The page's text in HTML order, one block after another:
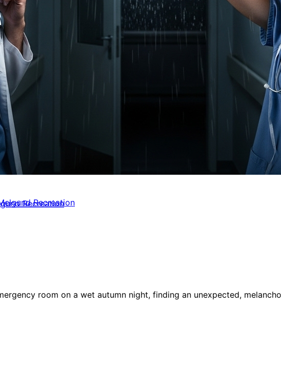
Recreation
Recreation
room on a wet autumn night, finding an unexpected,